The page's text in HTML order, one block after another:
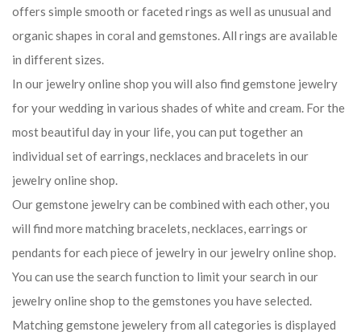
offers simple smooth or faceted rings as well as unusual and
organic shapes in coral and gemstones. All rings are available
in different sizes.
In our jewelry online shop you will also find gemstone jewelry
for your wedding in various shades of white and cream. For the
most beautiful day in your life, you can put together an
individual set of earrings, necklaces and bracelets in our
jewelry online shop.
Our gemstone jewelry can be combined with each other, you
will find more matching bracelets, necklaces, earrings or
pendants for each piece of jewelry in our jewelry online shop.
You can use the search function to limit your search in our
jewelry online shop to the gemstones you have selected.
Matching gemstone jewelery from all categories is displayed